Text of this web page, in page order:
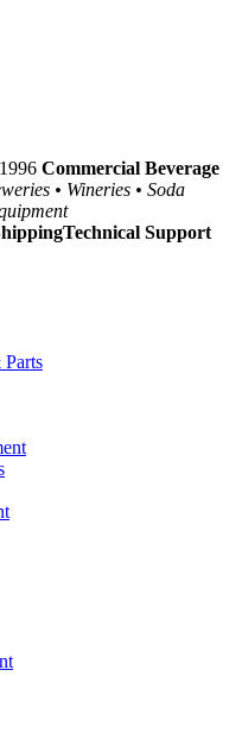
Commercial Beverage
• Wineries • Soda
Technical Support